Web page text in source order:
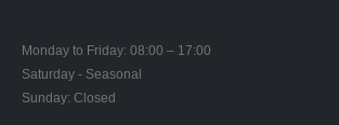
Monday to Friday: 08:00 – 17:00
Saturday - Seasonal
Sunday: Closed